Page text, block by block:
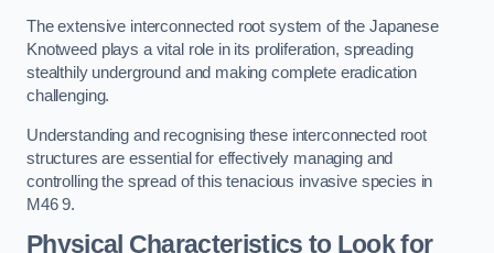
The extensive interconnected root system of the Japanese
Knotweed plays a vital role in its proliferation, spreading
stealthily underground and making complete eradication
challenging.
Understanding and recognising these interconnected root
structures are essential for effectively managing and
controlling the spread of this tenacious invasive species in
M46 9.
Physical Characteristics to Look for